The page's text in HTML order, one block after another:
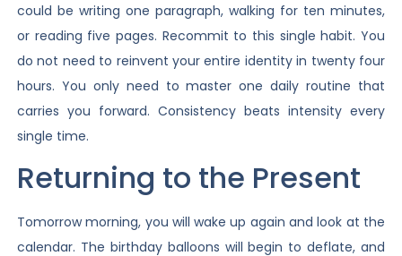
could be writing one paragraph, walking for ten minutes,
or reading five pages. Recommit to this single habit. You
do not need to reinvent your entire identity in twenty four
hours. You only need to master one daily routine that
carries you forward. Consistency beats intensity every
single time.
Returning to the Present
Tomorrow morning, you will wake up again and look at the
calendar. The birthday balloons will begin to deflate, and